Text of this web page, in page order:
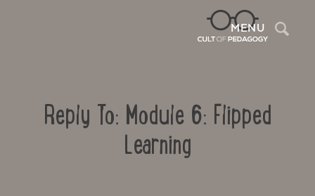
MENU
Reply To: Module 6: Flipped
Learning